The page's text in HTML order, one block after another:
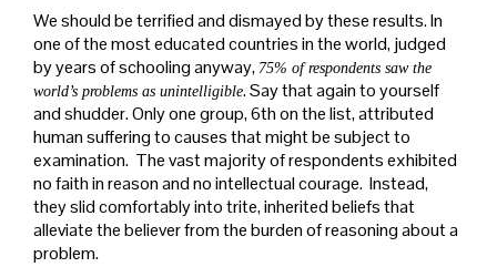
We should be terrified and dismayed by these results. In
one of the most educated countries in the world, judged
by years of schooling anyway, 75% of respondents saw the
world’s problems as unintelligible. Say that again to yourself
and shudder. Only one group, 6th on the list, attributed
human suffering to causes that might be subject to
examination. The vast majority of respondents exhibited
no faith in reason and no intellectual courage. Instead,
they slid comfortably into trite, inherited beliefs that
alleviate the believer from the burden of reasoning about a
problem.